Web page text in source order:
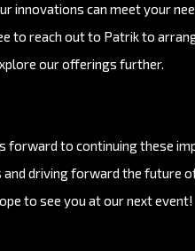
innovations can meet your
to reach out to Patrik to
our offerings further.
forward to continuing these
driving forward the future
to see you at our next event!